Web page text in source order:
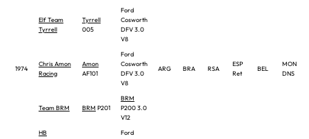
Elf Team
Tyrrell
Tyrrell
005
Ford
Cosworth
DFV 3.0
V8
1974
Chris Amon
Racing
Amon
AF101
Ford
Cosworth
DFV 3.0
V8
ARG BRA RSA
ESP
Ret
BEL
MON
DNS
Team BRM BRM P201
BRM
P200 3.0
V12
HB
Ford